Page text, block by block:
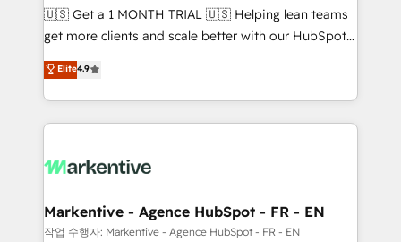
Build high-performing websites with UX, messaging,
& conversion strategy that drive results. 🤖AI
AI, & maximize AEO with tailored AI services. 🧩
Integrations: Extend HubSpot with custom
🇺🇸 Get a 1 MONTH TRIAL 🇺🇸 Helping lean teams
get more clients and scale better with our HubSpot
Consulting & 'Done For You' Services. 🚀 Who We
Work With 🚀 We help lean, growing companies: -
Win more business - Reduce no-shows - Improve
lead & deal conversion rates - Scale with less
What do you get? 🤓 Our client's are too busy to
Personal Consultant + Tech Team to handle the
heavy lifting of mapping out AND building your ideal
Elite4.9
Markentive - Agence HubSpot - FR - EN
작업 수행자: Markentive - Agence HubSpot - FR - EN